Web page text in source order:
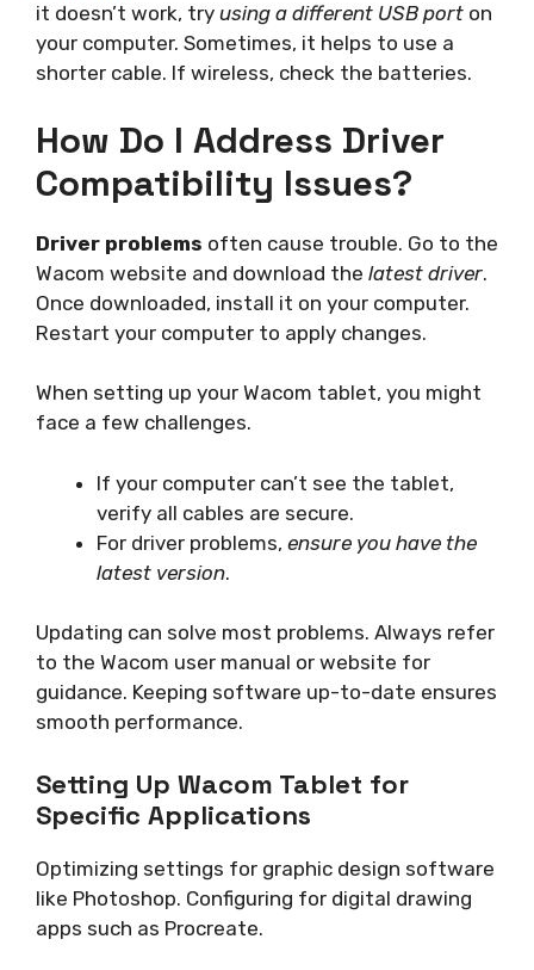
it doesn’t work, try using a different USB port on
your computer. Sometimes, it helps to use a
shorter cable. If wireless, check the batteries.
How Do I Address Driver
Compatibility Issues?
Driver problems often cause trouble. Go to the
Wacom website and download the latest driver.
Once downloaded, install it on your computer.
Restart your computer to apply changes.
When setting up your Wacom tablet, you might
face a few challenges.
If your computer can’t see the tablet,
verify all cables are secure.
For driver problems, ensure you have the
latest version.
Updating can solve most problems. Always refer
to the Wacom user manual or website for
guidance. Keeping software up-to-date ensures
smooth performance.
Setting Up Wacom Tablet for
Specific Applications
Optimizing settings for graphic design software
like Photoshop. Configuring for digital drawing
apps such as Procreate.